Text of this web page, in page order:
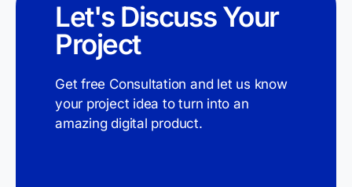
Let's Discuss Your
Project
Get free Consultation and let us know
your project idea to turn into an
amazing digital product.